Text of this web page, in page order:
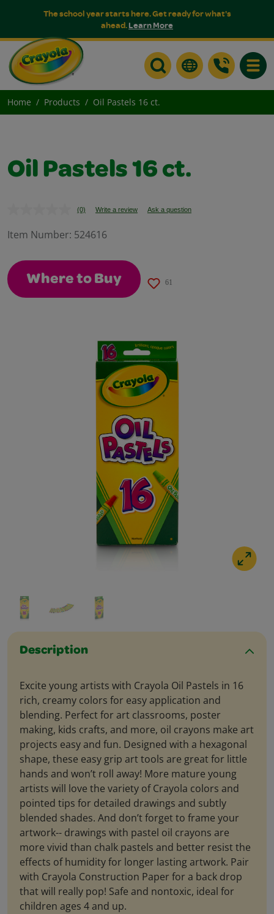
The school year starts here. Get ready for what's
ahead.Learn More
Home Products Oil Pastels 16 ct.
Description
Excite young artists with Crayola Oil Pastels in 16
rich, creamy colors for easy application and
blending. Perfect for art classrooms, poster
making, kids crafts, and more, oil crayons make art
projects easy and fun. Designed with a hexagonal
shape, these easy grip art tools are great for little
hands and won’t roll away! More mature young
artists will love the variety of Crayola colors and
pointed tips for detailed drawings and subtly
blended shades. And don’t forget to frame your
artwork-- drawings with pastel oil crayons are
more vivid than chalk pastels and better resist the
effects of humidity for longer lasting artwork. Pair
with Crayola Construction Paper for a back drop
that will really pop! Safe and nontoxic, ideal for
children ages 4 and up.
Oil Pastels 16 ct.
No
value.
link.
(0) Write a review Ask a question
Item Number: 524616
Where to Buy 61